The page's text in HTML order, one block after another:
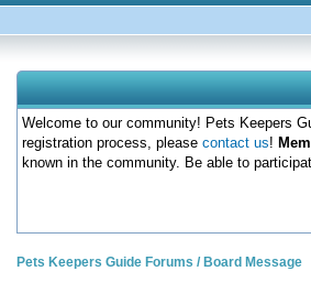
Welcome to our community! Pets Keepers
registration process, please contact us!
known in the community. Be able to
Pets Keepers Guide Forums / Board Message